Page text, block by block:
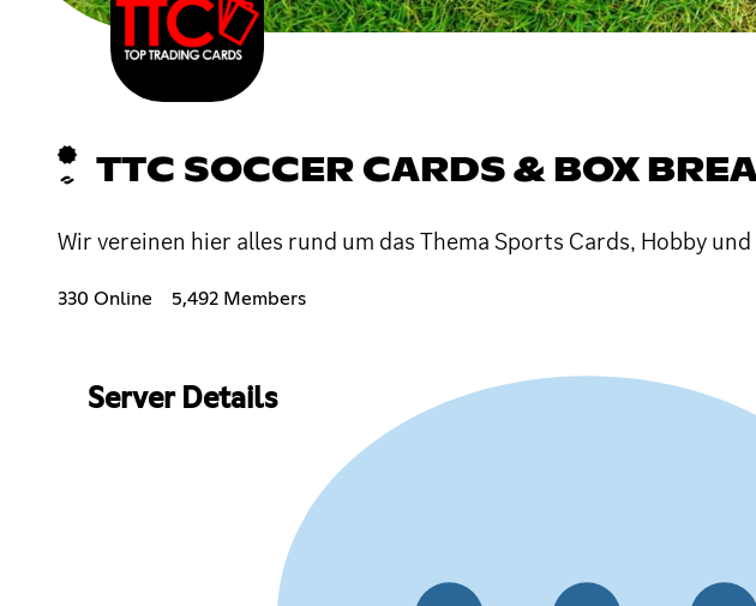
TTC SOCCER CARDS & BOX
Wir vereinen hier alles rund um das Thema Sports Cards, Hobby
330 Online 5,492 Members
Server Details